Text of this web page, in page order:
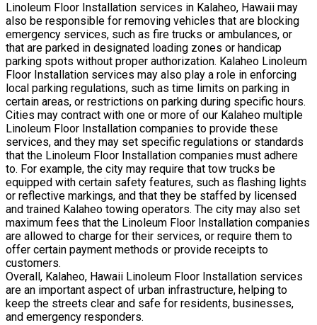
Linoleum Floor Installation services in Kalaheo, Hawaii may
also be responsible for removing vehicles that are blocking
emergency services, such as fire trucks or ambulances, or
that are parked in designated loading zones or handicap
parking spots without proper authorization. Kalaheo Linoleum
Floor Installation services may also play a role in enforcing
local parking regulations, such as time limits on parking in
certain areas, or restrictions on parking during specific hours.
Cities may contract with one or more of our Kalaheo multiple
Linoleum Floor Installation companies to provide these
services, and they may set specific regulations or standards
that the Linoleum Floor Installation companies must adhere
to. For example, the city may require that tow trucks be
equipped with certain safety features, such as flashing lights
or reflective markings, and that they be staffed by licensed
and trained Kalaheo towing operators. The city may also set
maximum fees that the Linoleum Floor Installation companies
are allowed to charge for their services, or require them to
offer certain payment methods or provide receipts to
customers.
Overall, Kalaheo, Hawaii Linoleum Floor Installation services
are an important aspect of urban infrastructure, helping to
keep the streets clear and safe for residents, businesses,
and emergency responders.